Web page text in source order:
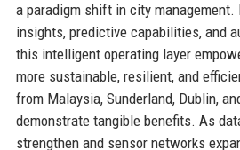
a paradigm shift in city management.
insights, predictive capabilities, and
this intelligent operating layer
more sustainable, resilient, and
from Malaysia, Sunderland, Dublin,
demonstrate tangible benefits. As
strengthen and sensor networks